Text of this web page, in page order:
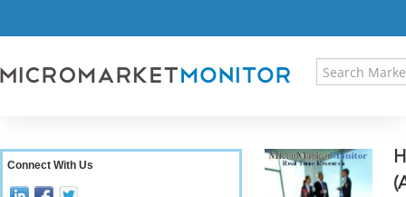
RESEARCH INSIGHT
Connect With Us